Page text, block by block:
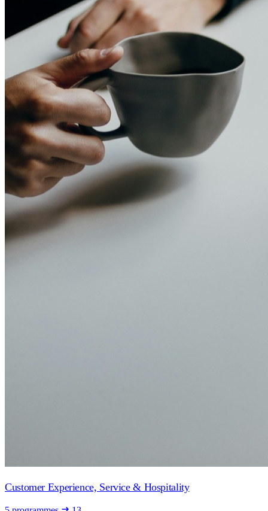
Customer Experience, Service & Hospitality